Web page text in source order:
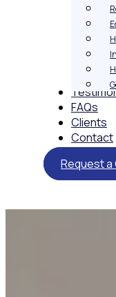
FAQs
Clients
Contact
Request a